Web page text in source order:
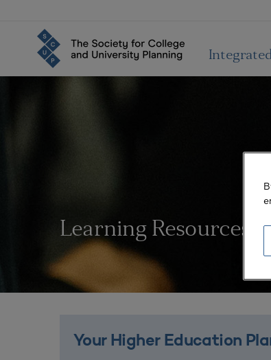
Learning Resources
Your Higher Education